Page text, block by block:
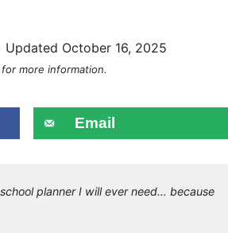
Updated October 16, 2025
for more information.
Email
planner I will ever need… because